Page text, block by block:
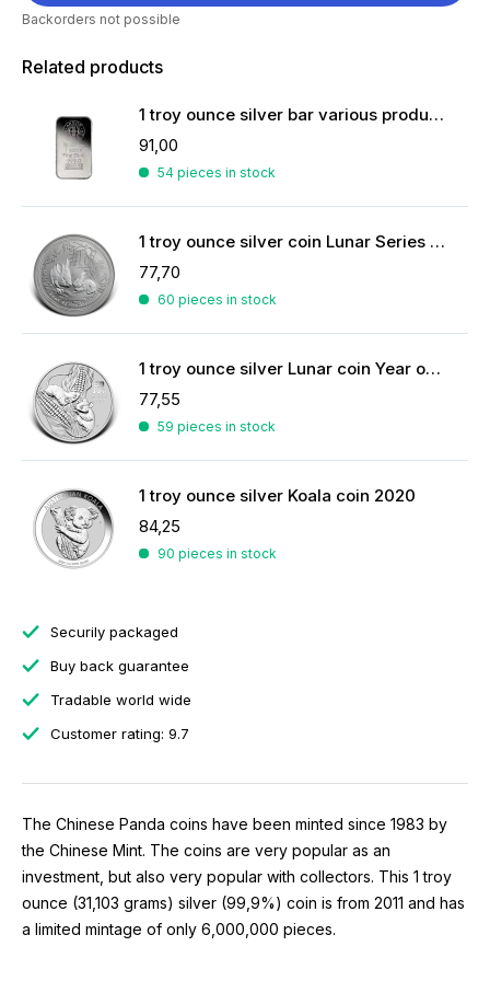
Backorders not possible
Related products
1 troy ounce silver bar various producers
91,00
54 pieces in stock
1 troy ounce silver coin Lunar Series II - Year of the Rabbit 2011
77,70
60 pieces in stock
1 troy ounce silver Lunar coin Year of the Mouse 2020
77,55
59 pieces in stock
1 troy ounce silver Koala coin 2020
84,25
90 pieces in stock
Securily packaged
Buy back guarantee
Tradable world wide
Customer rating: 9.7
The Chinese Panda coins have been minted since 1983 by
the Chinese Mint. The coins are very popular as an
investment, but also very popular with collectors. This 1 troy
ounce (31,103 grams) silver (99,9%) coin is from 2011 and has
a limited mintage of only 6,000,000 pieces.